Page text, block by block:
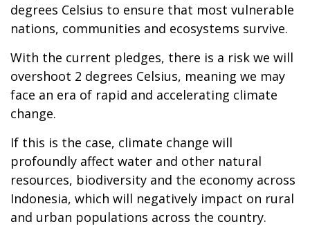
degrees Celsius to ensure that most vulnerable
nations, communities and ecosystems survive.
With the current pledges, there is a risk we will
overshoot 2 degrees Celsius, meaning we may
face an era of rapid and accelerating climate
change.
If this is the case, climate change will
profoundly affect water and other natural
resources, biodiversity and the economy across
Indonesia, which will negatively impact on rural
and urban populations across the country.